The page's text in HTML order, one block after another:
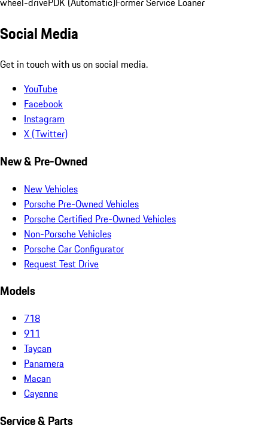
Social Media
Get in touch with us on social media.
YouTube
Facebook
Instagram
X (Twitter)
New & Pre-Owned
New Vehicles
Porsche Pre-Owned Vehicles
Porsche Certified Pre-Owned Vehicles
Non-Porsche Vehicles
Porsche Car Configurator
Request Test Drive
Models
718
911
Taycan
Panamera
Macan
Cayenne
Service & Parts